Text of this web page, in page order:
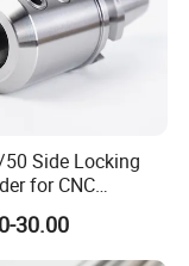
long life,
so on.
the
Side Locking
for CNC
Center
25/32
30.00